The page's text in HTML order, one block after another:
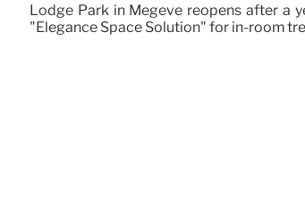
Lodge Park in Megève reopens after a
"Elegance Space Solution" for in-room